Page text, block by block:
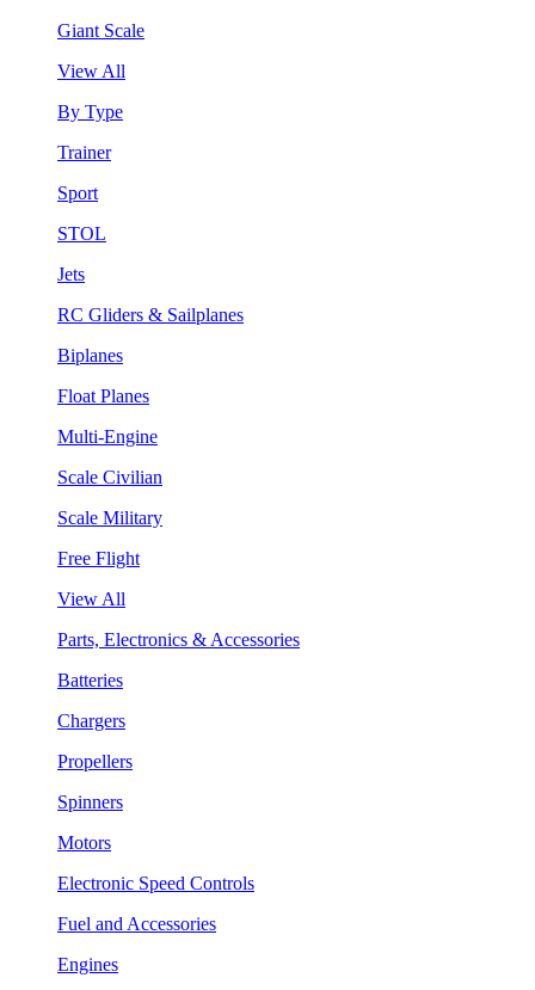
Giant Scale
View All
By Type
Trainer
Sport
STOL
Jets
RC Gliders & Sailplanes
Biplanes
Float Planes
Multi-Engine
Scale Civilian
Scale Military
Free Flight
View All
Parts, Electronics & Accessories
Batteries
Chargers
Propellers
Spinners
Motors
Electronic Speed Controls
Fuel and Accessories
Engines